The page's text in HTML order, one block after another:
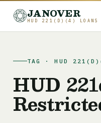
JANOVER
HUD 221(D)(4) LOANS
TAG · HUD
HUD